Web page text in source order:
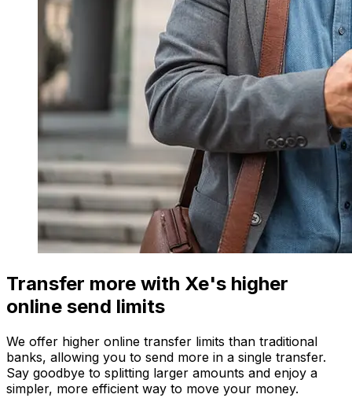
Transfer more with Xe's higher
online send limits
We offer higher online transfer limits than traditional
banks, allowing you to send more in a single transfer.
Say goodbye to splitting larger amounts and enjoy a
simpler, more efficient way to move your money.